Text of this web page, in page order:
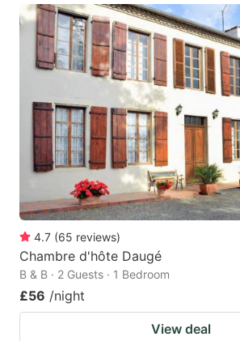
4.7 (65 reviews)
Chambre d'hôte Daugé
B & B · 2 Guests · 1 Bedroom
£56 /night
View deal